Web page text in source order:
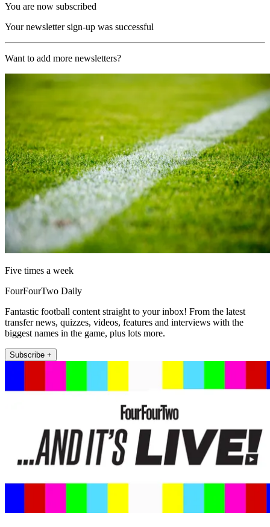
You are now subscribed
Your newsletter sign-up was successful
Want to add more newsletters?
Five times a week
FourFourTwo Daily
Fantastic football content straight to your inbox! From the latest
transfer news, quizzes, videos, features and interviews with the
biggest names in the game, plus lots more.
Subscribe +